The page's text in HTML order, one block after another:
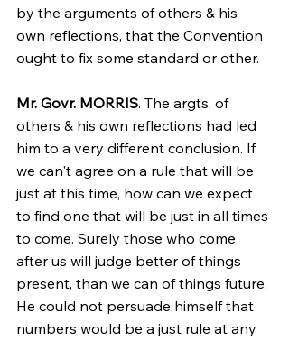
by the arguments of others & his
own reflections, that the Convention
ought to fix some standard or other.
Mr. Govr. MORRIS. The argts. of
others & his own reflections had led
him to a very different conclusion. If
we can't agree on a rule that will be
just at this time, how can we expect
to find one that will be just in all times
to come. Surely those who come
after us will judge better of things
present, than we can of things future.
He could not persuade himself that
numbers would be a just rule at any